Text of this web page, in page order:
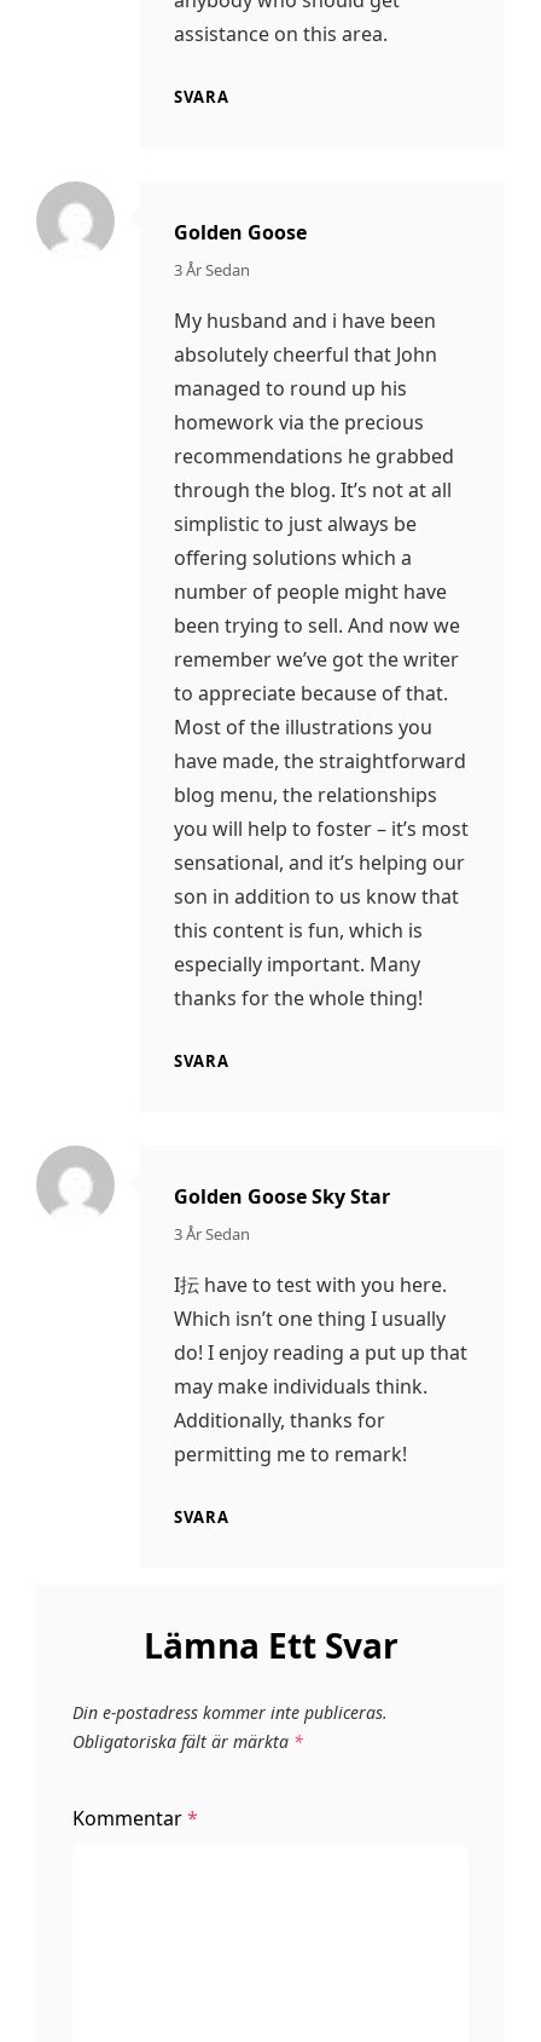
assistance on this area.
SVARA
Golden Goose
säger:
3 År Sedan
My husband and i have been
absolutely cheerful that John
managed to round up his
homework via the precious
recommendations he grabbed
through the blog. It’s not at all
simplistic to just always be
offering solutions which a
number of people might have
been trying to sell. And now we
remember we’ve got the writer
to appreciate because of that.
Most of the illustrations you
have made, the straightforward
blog menu, the relationships
you will help to foster – it’s most
sensational, and it’s helping our
son in addition to us know that
this content is fun, which is
especially important. Many
thanks for the whole thing!
SVARA
Golden Goose Sky Star
säger:
3 År Sedan
I抎 have to test with you here.
Which isn’t one thing I usually
do! I enjoy reading a put up that
may make individuals think.
Additionally, thanks for
permitting me to remark!
SVARA
Lämna Ett Svar
Din e-postadress kommer inte publiceras.
Obligatoriska fält är märkta *
Kommentar*